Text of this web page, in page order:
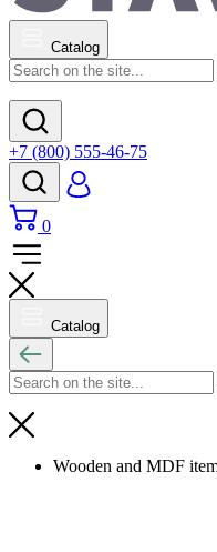
Catalog
+7 (800) 555-46-75
0
Catalog
Wooden and MDF